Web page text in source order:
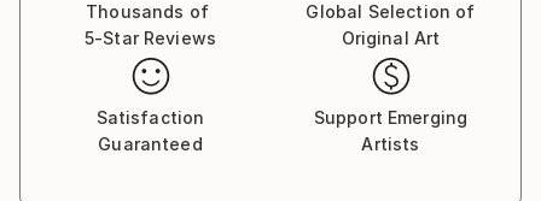
Thousands of
5-Star Reviews
Global Selection of
Original Art
Satisfaction
Guaranteed
Support Emerging
Artists